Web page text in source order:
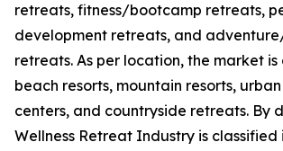
retreats, fitness/bootcamp retreats,
development retreats, and
retreats. As per location, the market
beach resorts, mountain resorts,
centers, and countryside retreats. By
Wellness Retreat Industry is